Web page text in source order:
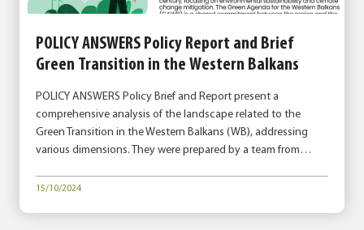
POLICY ANSWERS Policy Report and Brief
Green Transition in the Western Balkans
POLICY ANSWERS Policy Brief and Report present a
comprehensive analysis of the landscape related to the
Green Transition in the Western Balkans (WB), addressing
various dimensions. They were prepared by a team from…
15/10/2024